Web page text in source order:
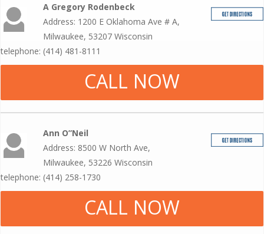
A Gregory Rodenbeck
Address: 1200 E Oklahoma Ave # A,
Milwaukee, 53207 Wisconsin
telephone: (414) 481-8111
CALL NOW
Ann O”Neil
Address: 8500 W North Ave,
Milwaukee, 53226 Wisconsin
telephone: (414) 258-1730
CALL NOW